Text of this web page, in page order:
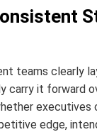
teams clearly
carry it forward
executives
edge,